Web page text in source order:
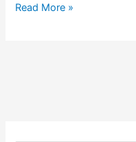
VICTORY:
Read More »